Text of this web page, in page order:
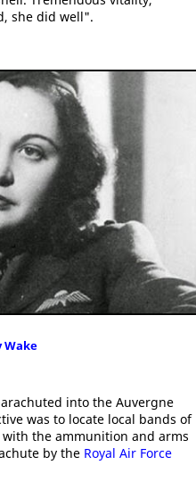
she did well".
Wake
into the Auvergne
was to locate local bands of
the ammunition and arms
by the Royal Air Force